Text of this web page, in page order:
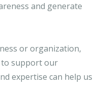
and generate
or organization,
support our
expertise can help us